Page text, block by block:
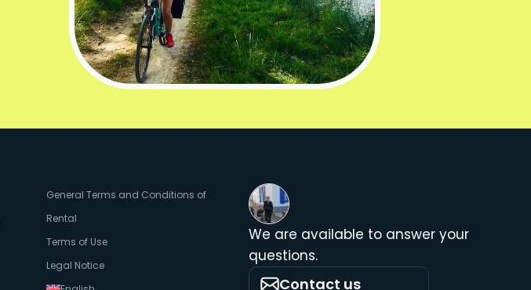
General Terms and Conditions of
Rental
Terms of Use
Legal Notice
We are available to answer your
questions.
Contact us